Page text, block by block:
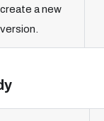
create a new
version.